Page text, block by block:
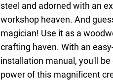
steel and adorned with an
workshop heaven. And
magician! Use it as a
crafting haven. With an
installation manual, you'll
power of this magnificent